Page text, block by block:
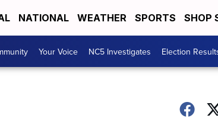
NATIONAL WEATHER SPORTS SHOP
Your Voice NC5 Investigates Election